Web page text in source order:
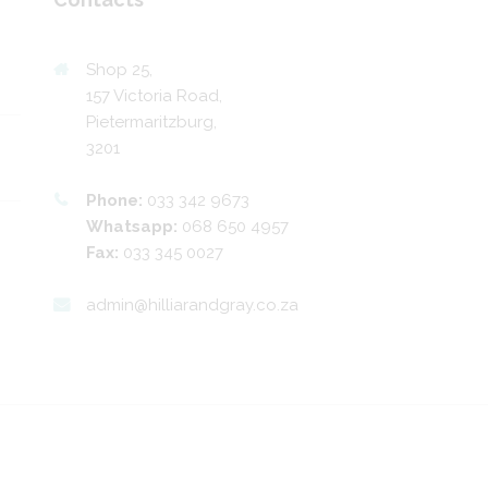
Shop 25,
157 Victoria Road,
Pietermaritzburg,
3201
Phone: 033 342 9673
Whatsapp: 068 650 4957
Fax: 033 345 0027
admin@hilliarandgray.co.za